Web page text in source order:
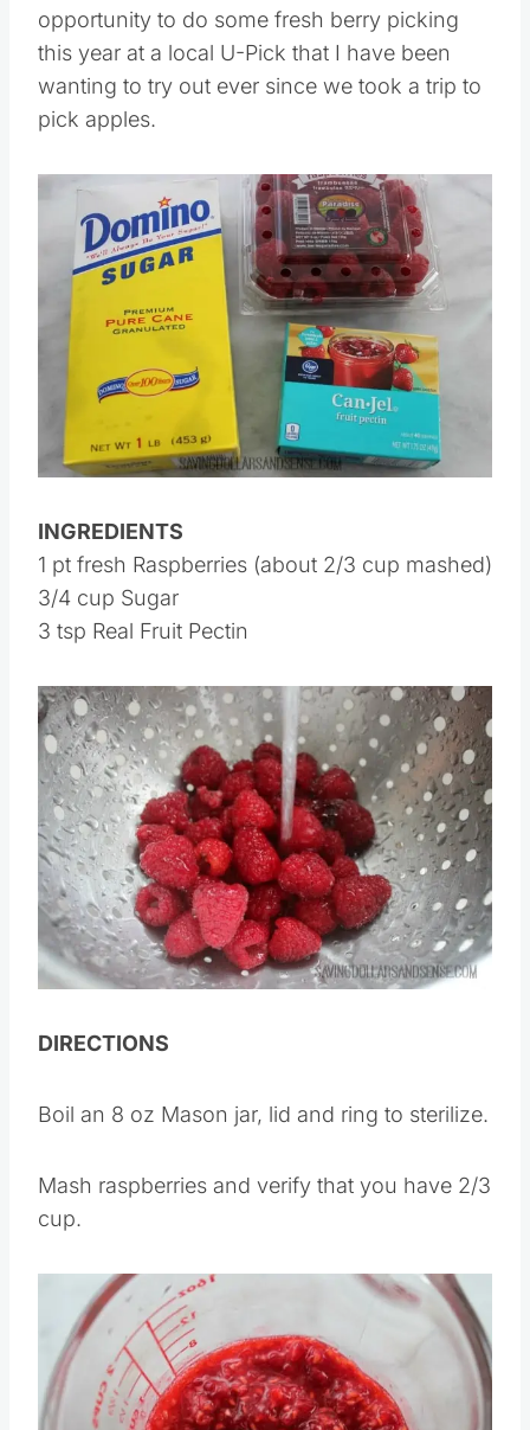
opportunity to do some fresh berry picking
this year at a local U-Pick that I have been
wanting to try out ever since we took a trip to
pick apples.
INGREDIENTS
1 pt fresh Raspberries (about 2/3 cup mashed)
3/4 cup Sugar
3 tsp Real Fruit Pectin
DIRECTIONS
Boil an 8 oz Mason jar, lid and ring to sterilize.
Mash raspberries and verify that you have 2/3
cup.